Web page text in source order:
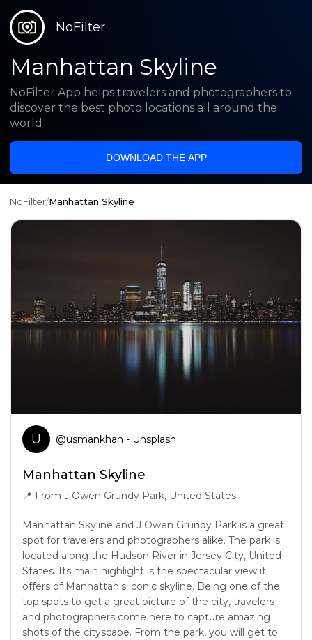
NoFilter
Manhattan Skyline
NoFilter App helps travelers and photographers to
discover the best photo locations all around the
world
DOWNLOAD THE APP
NoFilter/Manhattan Skyline
U @usmankhan - Unsplash
Manhattan Skyline
📍 From J Owen Grundy Park, United States
Manhattan Skyline and J Owen Grundy Park is a great
spot for travelers and photographers alike. The park is
located along the Hudson River in Jersey City, United
States. Its main highlight is the spectacular view it
offers of Manhattan's iconic skyline. Being one of the
top spots to get a great picture of the city, travelers
and photographers come here to capture amazing
shots of the cityscape. From the park, you will get to